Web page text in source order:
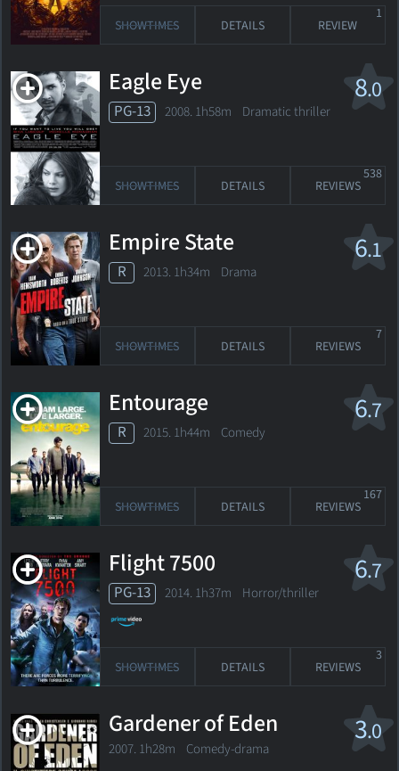
SHOWTIMES DETAILS REVIEW
1
8.0
Eagle Eye
PG-13 2008. 1h58m Dramatic thriller
SHOWTIMES DETAILS REVIEWS
538
6.1
Empire State
R 2013. 1h34m Drama
SHOWTIMES DETAILS REVIEWS
7
6.7
Entourage
R 2015. 1h44m Comedy
SHOWTIMES DETAILS REVIEWS
167
6.7
Flight 7500
PG-13 2014. 1h37m Horror/thriller
SHOWTIMES DETAILS REVIEWS
3
3.0
Gardener of Eden
2007. 1h28m Comedy-drama